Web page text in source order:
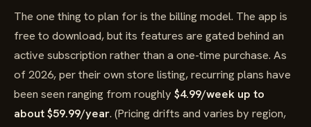
The one thing to plan for is the billing model. The app is
free to download, but its features are gated behind an
active subscription rather than a one-time purchase. As
of 2026, per their own store listing, recurring plans have
been seen ranging from roughly $4.99/week up to
about $59.99/year. (Pricing drifts and varies by region,